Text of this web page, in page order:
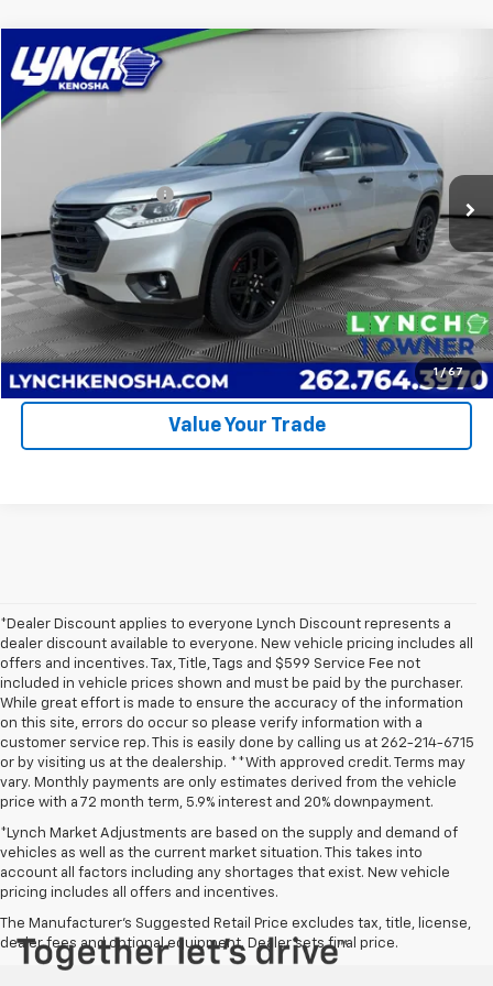
1 / 67
Used 2021Chevrolet Traverse
Lynch Chevrolet of Kenosha
Stock:260713AModel: 1NX56
98,254 mi Ext. Int.
Less
$23,875
Documentation Fee
+$399
Lynch Easy Price $24,274
Call Us
Request A Quote
Value Your Trade
Compare Vehicle
*Dealer Discount applies to everyone Lynch Discount represents a
dealer discount available to everyone. New vehicle pricing includes all
offers and incentives. Tax, Title, Tags and $599 Service Fee not
included in vehicle prices shown and must be paid by the purchaser.
While great effort is made to ensure the accuracy of the information
on this site, errors do occur so please verify information with a
customer service rep. This is easily done by calling us at 262-214-6715
or by visiting us at the dealership. **With approved credit. Terms may
vary. Monthly payments are only estimates derived from the vehicle
price with a 72 month term, 5.9% interest and 20% downpayment.
*Lynch Market Adjustments are based on the supply and demand of
vehicles as well as the current market situation. This takes into
account all factors including any shortages that exist. New vehicle
pricing includes all offers and incentives.
The Manufacturer's Suggested Retail Price excludes tax, title, license,
dealer fees and optional equipment. Dealer sets final price.